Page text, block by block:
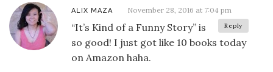
ALIX MAZA November 28, 2016 at 7:04 pm
Reply
“It’s Kind of a Funny Story” is
so good! I just got like 10 books today
on Amazon haha.